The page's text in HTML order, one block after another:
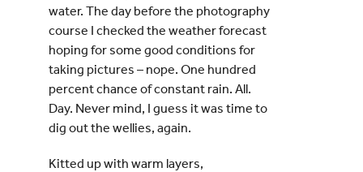
water. The day before the photography
course I checked the weather forecast
hoping for some good conditions for
taking pictures – nope. One hundred
percent chance of constant rain. All.
Day. Never mind, I guess it was time to
dig out the wellies, again.
Kitted up with warm layers,